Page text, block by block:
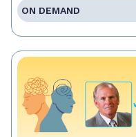
ON DEMAND